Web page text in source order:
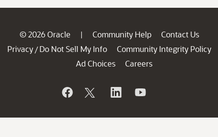
© 2026 Oracle | Community Help
Contact Us
Privacy / Do Not Sell My Info
Community Integrity Policy
Ad Choices
Careers